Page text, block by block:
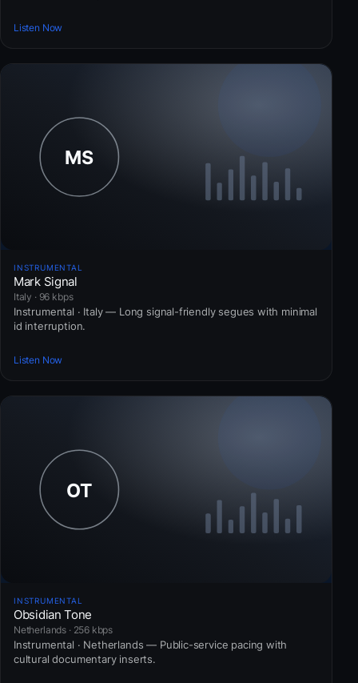
Listen Now
INSTRUMENTAL
Mark Signal
Italy · 96 kbps
Instrumental · Italy — Long signal-friendly segues with minimal
id interruption.
Listen Now
INSTRUMENTAL
Obsidian Tone
Netherlands · 256 kbps
Instrumental · Netherlands — Public-service pacing with
cultural documentary inserts.